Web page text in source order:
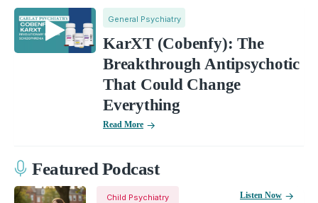
General Psychiatry
KarXT (Cobenfy): The
Breakthrough Antipsychotic
That Could Change
Everything
Read More
Featured Podcast
Child Psychiatry Listen Now